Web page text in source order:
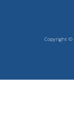
Copyright ©